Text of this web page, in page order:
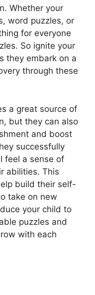
Whether your
word puzzles, or
for everyone
So ignite your
they embark on a
through these
a great source of
but they can also
and boost
successfully
feel a sense of
abilities. This
build their self-
take on new
your child to
puzzles and
with each